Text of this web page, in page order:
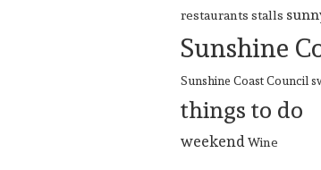
restaurants stalls
Sunshine
Sunshine Coast Council
things to do
weekend Wine